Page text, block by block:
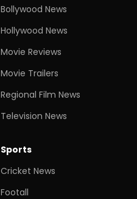
Bollywood News
Hollywood News
Movie Reviews
Movie Trailers
Regional Film News
Television News
Sports
Cricket News
Footall